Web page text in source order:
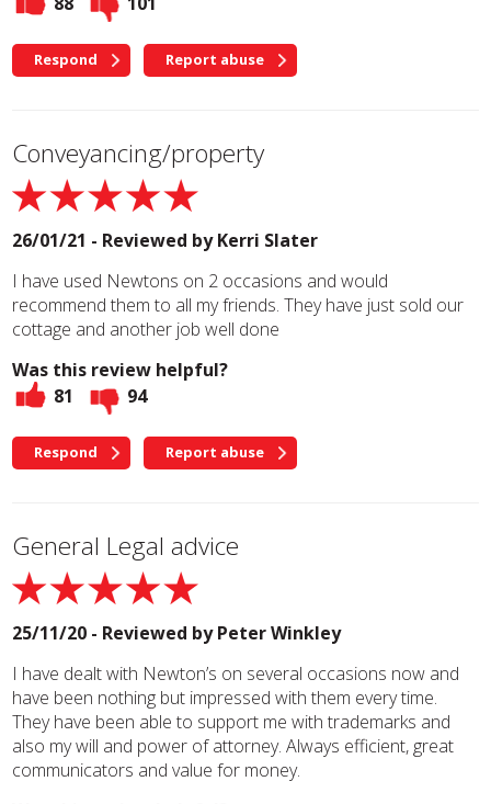
Respond Report abuse
Conveyancing/property
26/01/21 - Reviewed byKerri Slater
I have used Newtons on 2 occasions and would
recommend them to all my friends. They have just sold our
cottage and another job well done
Was this review helpful?
81
94
Respond Report abuse
General Legal advice
25/11/20 - Reviewed byPeter Winkley
I have dealt with Newton’s on several occasions now and
have been nothing but impressed with them every time.
They have been able to support me with trademarks and
also my will and power of attorney. Always efficient, great
communicators and value for money.